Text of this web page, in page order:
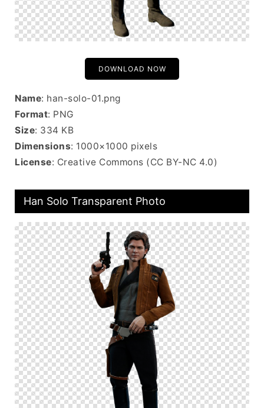
DOWNLOAD NOW
Name: han-solo-01.png
Format: PNG
Size: 334 KB
Dimensions: 1000×1000 pixels
License: Creative Commons (CC BY-NC 4.0)
Han Solo Transparent Photo